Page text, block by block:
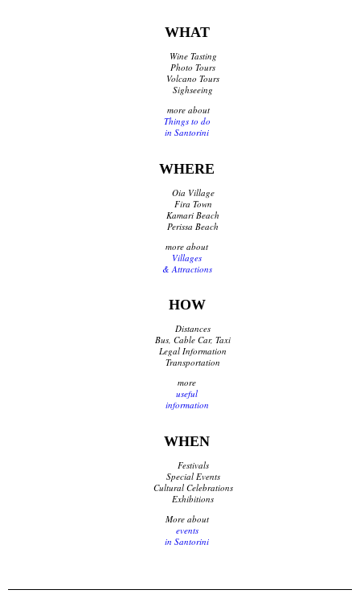
Travel agencies/Tickets
Medical Services/Doctors
WHAT
Wine Tasting
Photo Tours
Volcano Tours
Sighseeing
more about
Things to do
in Santorini
WHERE
Oia Village
Fira Town
Kamari Beach
Perissa Beach
more about
Villages
& Attractions
HOW
Distances
Bus, Cable Car, Taxi
Legal Information
Transportation
more
useful
information
WHEN
Festivals
Special Events
Cultural Celebrations
Exhibitions
More about
events
in Santorini